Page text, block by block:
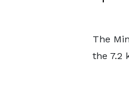
The
the 7.2